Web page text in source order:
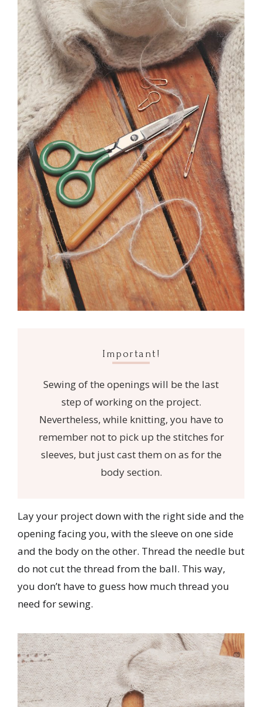
Important!
Sewing of the openings will be the last
step of working on the project.
Nevertheless, while knitting, you have to
remember not to pick up the stitches for
sleeves, but just cast them on as for the
body section.
Lay your project down with the right side and the
opening facing you, with the sleeve on one side
and the body on the other. Thread the needle but
do not cut the thread from the ball. This way,
you don’t have to guess how much thread you
need for sewing.